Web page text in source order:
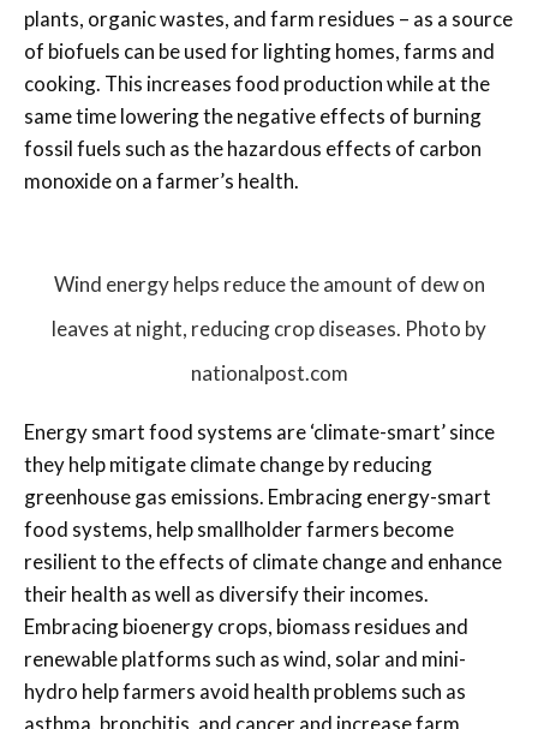
plants, organic wastes, and farm residues – as a source
of biofuels can be used for lighting homes, farms and
cooking. This increases food production while at the
same time lowering the negative effects of burning
fossil fuels such as the hazardous effects of carbon
monoxide on a farmer’s health.
Wind energy helps reduce the amount of dew on
leaves at night, reducing crop diseases. Photo by
nationalpost.com
Energy smart food systems are ‘climate-smart’ since
they help mitigate climate change by reducing
greenhouse gas emissions. Embracing energy-smart
food systems, help smallholder farmers become
resilient to the effects of climate change and enhance
their health as well as diversify their incomes.
Embracing bioenergy crops, biomass residues and
renewable platforms such as wind, solar and mini-
hydro help farmers avoid health problems such as
asthma, bronchitis, and cancer and increase farm